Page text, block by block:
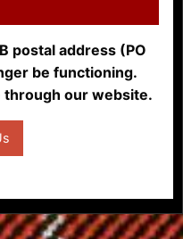
postal address (PO
be functioning.
through our website.